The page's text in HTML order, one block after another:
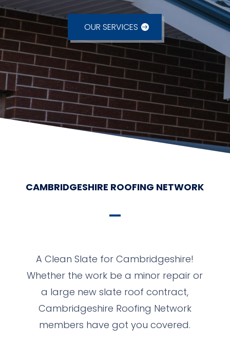
OUR SERVICES
CAMBRIDGESHIRE ROOFING NETWORK
A Clean Slate for Cambridgeshire!
Whether the work be a minor repair or
a large new slate roof contract,
Cambridgeshire Roofing Network
members have got you covered.